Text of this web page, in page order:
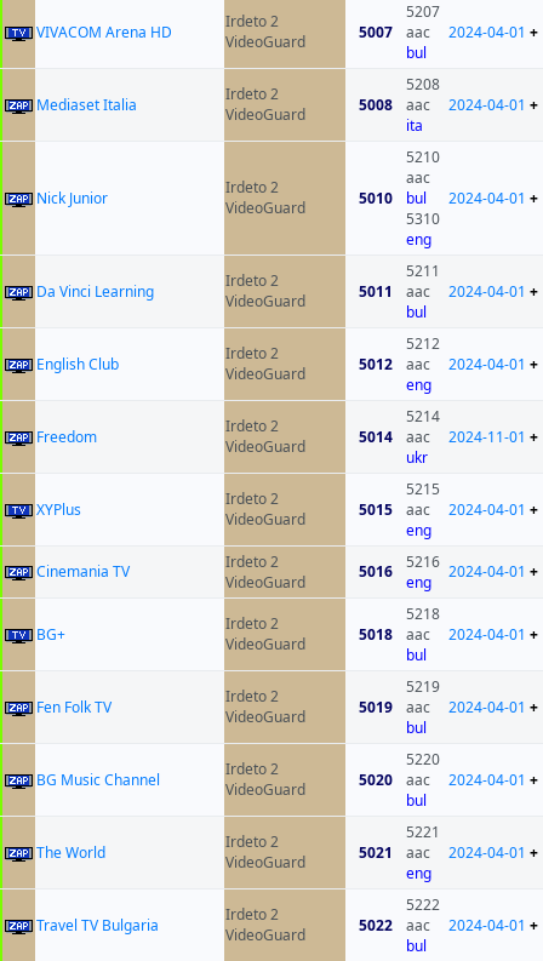
VIVACOM Arena HD
Irdeto 2
VideoGuard
5007
5207
aac
bul
2024-04-01 +
Mediaset Italia
Irdeto 2
VideoGuard
5008
5208
aac
ita
2024-04-01 +
Nick Junior
Irdeto 2
VideoGuard
5010
5210
aac
bul
5310
eng
2024-04-01 +
Da Vinci Learning
Irdeto 2
VideoGuard
5011
5211
aac
bul
2024-04-01 +
English Club
Irdeto 2
VideoGuard
5012
5212
aac
eng
2024-04-01 +
Freedom
Irdeto 2
VideoGuard
5014
5214
aac
ukr
2024-11-01 +
XYPlus
Irdeto 2
VideoGuard
5015
5215
aac
eng
2024-04-01 +
Cinemania TV
Irdeto 2
VideoGuard
5016
5216
eng
2024-04-01 +
BG+
Irdeto 2
VideoGuard
5018
5218
aac
bul
2024-04-01 +
Fen Folk TV
Irdeto 2
VideoGuard
5019
5219
aac
bul
2024-04-01 +
BG Music Channel
Irdeto 2
VideoGuard
5020
5220
aac
bul
2024-04-01 +
The World
Irdeto 2
VideoGuard
5021
5221
aac
eng
2024-04-01 +
Travel TV Bulgaria
Irdeto 2
VideoGuard
5022
5222
aac
bul
2024-04-01 +